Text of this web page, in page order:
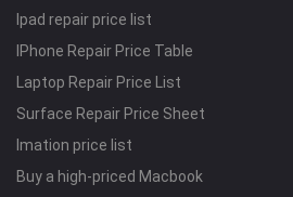
Ipad repair price list
IPhone Repair Price Table
Laptop Repair Price List
Surface Repair Price Sheet
Imation price list
Buy a high-priced Macbook